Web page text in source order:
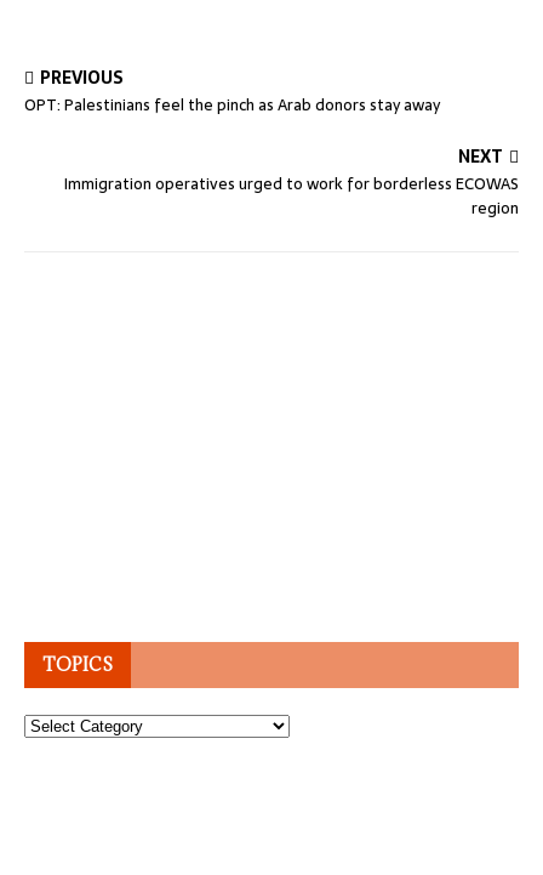
PREVIOUS
OPT: Palestinians feel the pinch as Arab donors stay away
NEXT
Immigration operatives urged to work for borderless ECOWAS
region
TOPICS
Topics